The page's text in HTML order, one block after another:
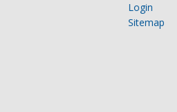
Login
Sitemap